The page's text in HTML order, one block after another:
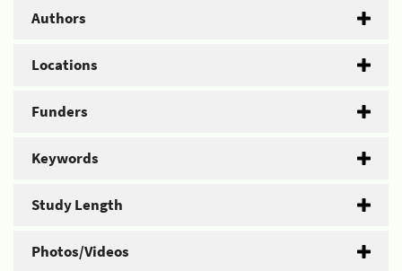
Authors
Locations
Funders
Keywords
Study Length
Photos/Videos